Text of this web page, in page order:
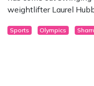
weightlifter Laurel
Sports Olympics